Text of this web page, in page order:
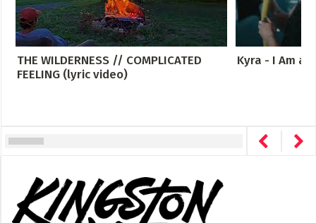
THE WILDERNESS // COMPLICATED
FEELING (lyric video)
Kyra - I Am a